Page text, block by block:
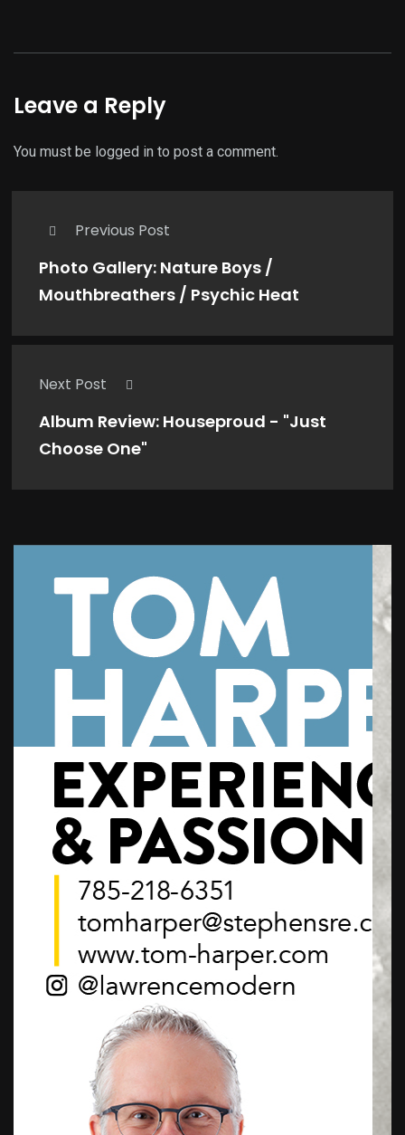
Leave a Reply
You must be logged in to post a comment.
Previous Post
Photo Gallery: Nature Boys /
Mouthbreathers / Psychic Heat
Next Post
Album Review: Houseproud - "Just
Choose One"